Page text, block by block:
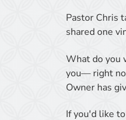
Pastor Chris
shared one
What do you
you— right
Owner has
If you'd like